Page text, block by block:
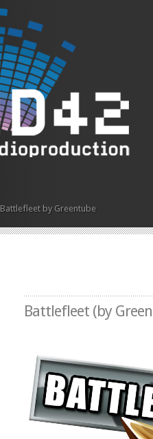
Battlefleet by Greentube
Battlefleet (by